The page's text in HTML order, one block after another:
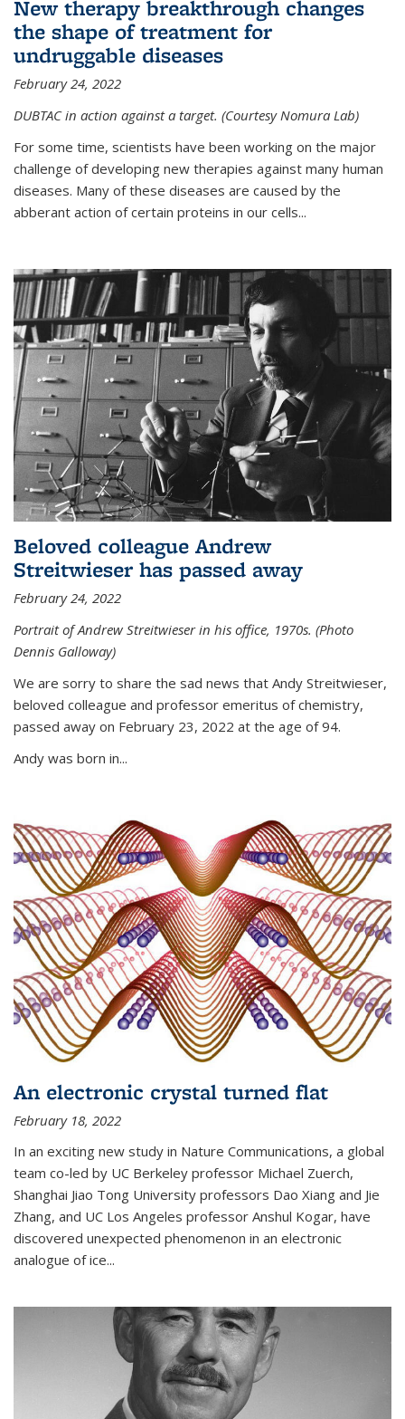
New therapy breakthrough changes
the shape of treatment for
undruggable diseases
February 24, 2022
DUBTAC in action against a target. (Courtesy Nomura Lab)
For some time, scientists have been working on the major
challenge of developing new therapies against many human
diseases. Many of these diseases are caused by the
abberant action of certain proteins in our cells...
Beloved colleague Andrew
Streitwieser has passed away
February 24, 2022
Portrait of Andrew Streitwieser in his office, 1970s. (Photo
Dennis Galloway)
We are sorry to share the sad news that Andy Streitwieser,
beloved colleague and professor emeritus of chemistry,
passed away on February 23, 2022 at the age of 94.
Andy was born in...
An electronic crystal turned flat
February 18, 2022
In an exciting new study in Nature Communications, a global
team co-led by UC Berkeley professor Michael Zuerch,
Shanghai Jiao Tong University professors Dao Xiang and Jie
Zhang, and UC Los Angeles professor Anshul Kogar, have
discovered unexpected phenomenon in an electronic
analogue of ice...